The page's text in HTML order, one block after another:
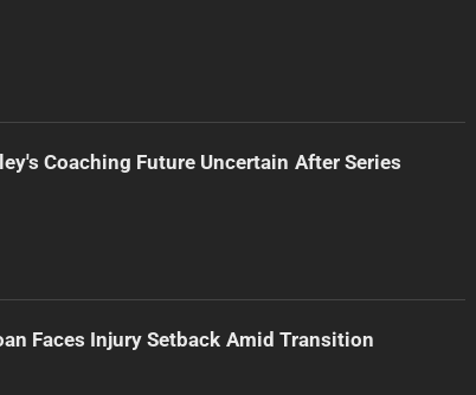
Coaching Future Uncertain After Series
Faces Injury Setback Amid Transition